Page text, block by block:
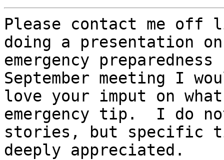
Please contact me
doing a presentation on
emergency
September meeting I
love your imput on
emergency tip.  I do
stories, but specific
deeply appreciated.